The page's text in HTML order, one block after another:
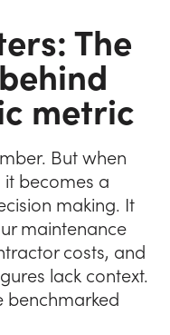
The
metric
But when
becomes a
making. It
maintenance
costs, and
lack context.
benchmarked